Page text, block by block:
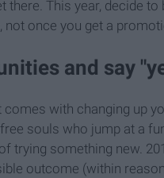
This year, decide
once you get a
and say
comes with changing up
souls who jump at a
trying something new.
outcome (within